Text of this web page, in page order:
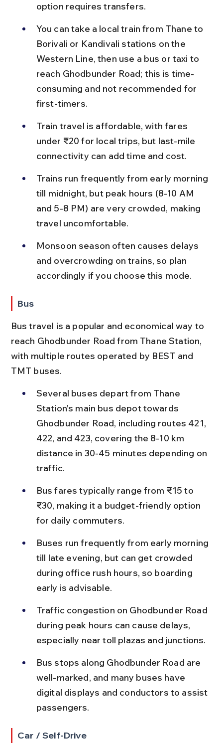
option requires transfers.
You can take a local train from Thane to
Borivali or Kandivali stations on the
Western Line, then use a bus or taxi to
reach Ghodbunder Road; this is time-
consuming and not recommended for
first-timers.
Train travel is affordable, with fares
under ₹20 for local trips, but last-mile
connectivity can add time and cost.
Trains run frequently from early morning
till midnight, but peak hours (8-10 AM
and 5-8 PM) are very crowded, making
travel uncomfortable.
Monsoon season often causes delays
and overcrowding on trains, so plan
accordingly if you choose this mode.
Bus
Bus travel is a popular and economical way to
reach Ghodbunder Road from Thane Station,
with multiple routes operated by BEST and
TMT buses.
Several buses depart from Thane
Station's main bus depot towards
Ghodbunder Road, including routes 421,
422, and 423, covering the 8-10 km
distance in 30-45 minutes depending on
traffic.
Bus fares typically range from ₹15 to
₹30, making it a budget-friendly option
for daily commuters.
Buses run frequently from early morning
till late evening, but can get crowded
during office rush hours, so boarding
early is advisable.
Traffic congestion on Ghodbunder Road
during peak hours can cause delays,
especially near toll plazas and junctions.
Bus stops along Ghodbunder Road are
well-marked, and many buses have
digital displays and conductors to assist
passengers.
Car / Self-Drive